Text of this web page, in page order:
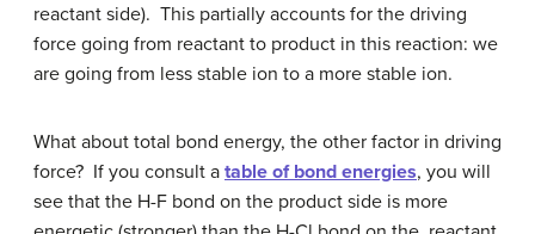
reactant side). This partially accounts for the driving
force going from reactant to product in this reaction: we
are going from less stable ion to a more stable ion.
What about total bond energy, the other factor in driving
force? If you consult a table of bond energies, you will
see that the H-F bond on the product side is more